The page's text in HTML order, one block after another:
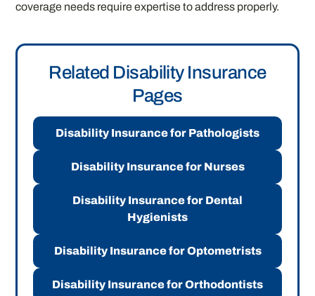
coverage needs require expertise to address properly.
Related Disability Insurance
Pages
Disability Insurance for Pathologists
Disability Insurance for Nurses
Disability Insurance for Dental
Hygienists
Disability Insurance for Optometrists
Disability Insurance for Orthodontists